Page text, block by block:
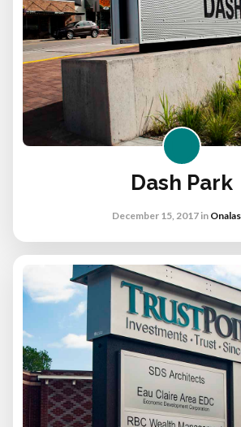
Dash Park
December 15, 2017 in